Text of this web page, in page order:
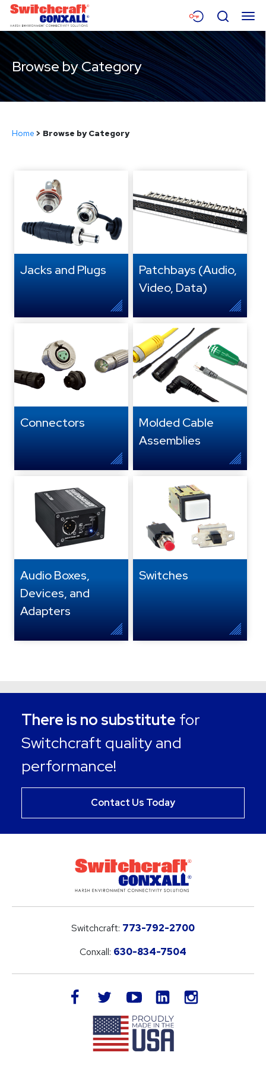
Skip
Main
Content
Menu
Products
Applications
About
Search
Browse by Category
Home > Browse by Category
Jacks and Plugs
Patchbays (Audio,
Video, Data)
Connectors
Molded Cable
Assemblies
Audio Boxes,
Devices, and
Adapters
Switches
There is no substitute for
Switchcraft quality and
performance!
Contact Us Today
Switchcraft: 773-792-2700
Conxall: 630-834-7504
facebook twitteryoutube LinkedIn